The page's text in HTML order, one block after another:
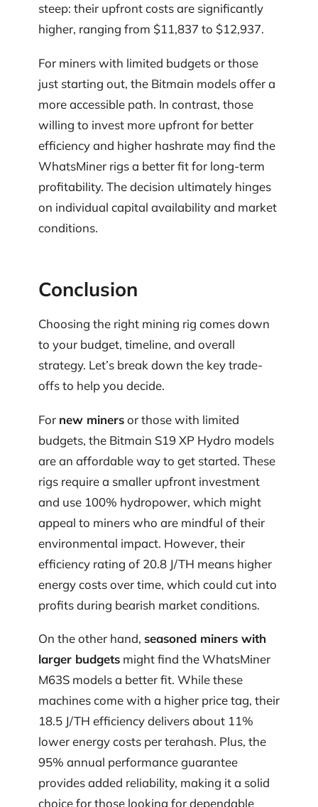
steep: their upfront costs are significantly
higher, ranging from $11,837 to $12,937.
For miners with limited budgets or those
just starting out, the Bitmain models offer a
more accessible path. In contrast, those
willing to invest more upfront for better
efficiency and higher hashrate may find the
WhatsMiner rigs a better fit for long-term
profitability. The decision ultimately hinges
on individual capital availability and market
conditions.
Conclusion
Choosing the right mining rig comes down
to your budget, timeline, and overall
strategy. Let’s break down the key trade-
offs to help you decide.
For new minersor those with limited
budgets, the Bitmain S19 XP Hydro models
are an affordable way to get started. These
rigs require a smaller upfront investment
and use 100% hydropower, which might
appeal to miners who are mindful of their
environmental impact. However, their
efficiency rating of 20.8 J/TH means higher
energy costs over time, which could cut into
profits during bearish market conditions.
On the other hand, seasoned miners with
larger budgets might find the WhatsMiner
M63S models a better fit. While these
machines come with a higher price tag, their
18.5 J/TH efficiency delivers about 11%
lower energy costs per terahash. Plus, the
95% annual performance guarantee
provides added reliability, making it a solid
choice for those looking for dependable